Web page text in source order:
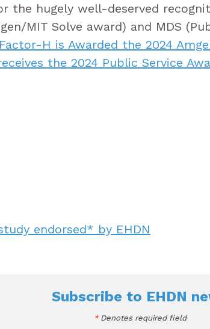
the hugely well-deserved
MIT Solve award) and MDS
Factor-H is Awarded the 2024
the 2024 Public Service
endorsed* by EHDN
Subscribe to EHDN
*Denotes required field